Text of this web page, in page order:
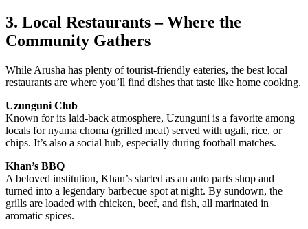
3. Local Restaurants – Where the
Community Gathers
While Arusha has plenty of tourist-friendly eateries, the best local
restaurants are where you’ll find dishes that taste like home cooking.
Uzunguni Club
Known for its laid-back atmosphere, Uzunguni is a favorite among
locals for nyama choma (grilled meat) served with ugali, rice, or
chips. It’s also a social hub, especially during football matches.
Khan’s BBQ
A beloved institution, Khan’s started as an auto parts shop and
turned into a legendary barbecue spot at night. By sundown, the
grills are loaded with chicken, beef, and fish, all marinated in
aromatic spices.